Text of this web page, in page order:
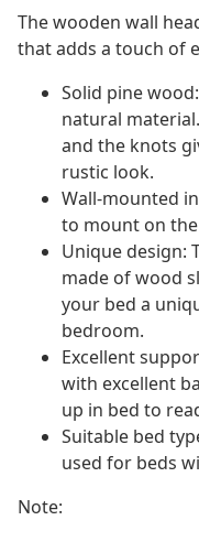
The wooden wall
that adds a touch of
Solid pine
natural
and the knots
rustic look.
Wall-mounted
to mount on
Unique design:
made of wood
your bed a
bedroom.
Excellent
with excellent
up in bed to
Suitable bed
used for beds
Note: